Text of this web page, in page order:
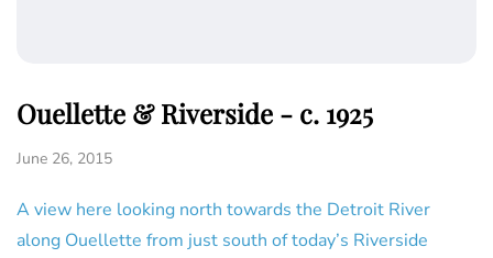
Ouellette & Riverside - c. 1925
June 26, 2015
A view here looking north towards the Detroit River
along Ouellette from just south of today’s Riverside